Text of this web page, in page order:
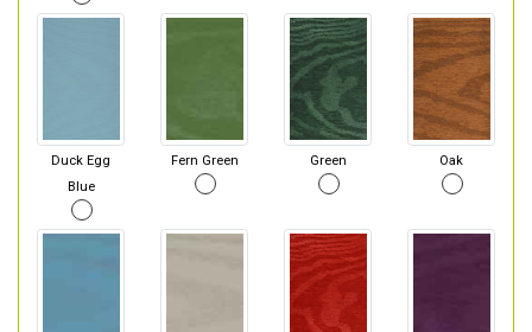
Duck Egg
Blue
Fern Green Green Oak